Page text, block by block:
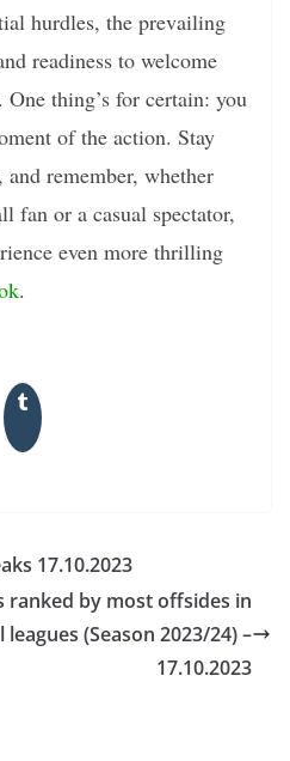
hurdles, the prevailing
readiness to welcome
thing’s for certain: you
of the action. Stay
remember, whether
fan or a casual spectator,
even more thrilling
.
17.10.2023
ranked by most offsides in
(Season 2023/24) –
17.10.2023